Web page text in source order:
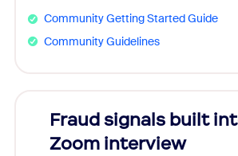
Community Getting Started Guide
Community Guidelines
Fraud signals built
Zoom interview